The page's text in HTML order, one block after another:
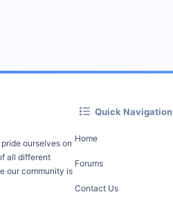
ourselves on
all different
our community is
Quick Navigation
Home
Forums
Contact Us